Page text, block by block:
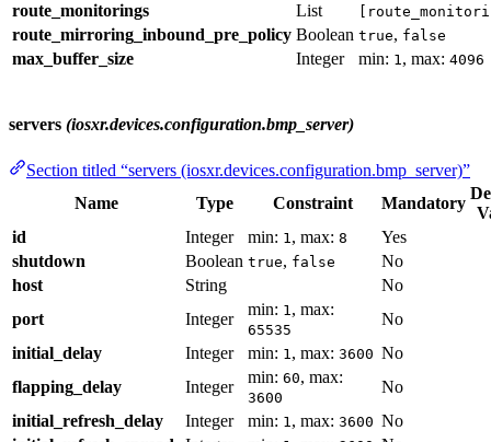
route_monitorings
List
route_mirroring_inbound_pre_policy Boolean true, false
max_buffer_size Integer min: 1, max: 4096
servers (iosxr.devices.configuration.bmp_server)
Section titled “servers (iosxr.devices.configuration.bmp_server)”
Name
Type Constraint Mandatory
id
Integer min: 1 , max: 8
Yes
shutdown
Boolean true, false
No
host
String
No
port
Integer
min: 1 , max:
65535
No
initial_delay
Integer min: 1 , max: 3600 No
flapping_delay
Integer
min: 60, max:
3600
No
initial_refresh_delay
Integer min: 1 , max: 3600 No